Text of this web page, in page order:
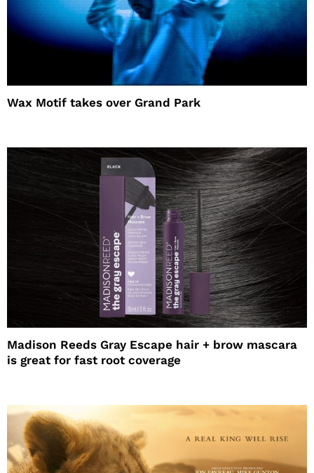
Wax Motif takes over Grand Park
Madison Reeds Gray Escape hair + brow mascara
is great for fast root coverage